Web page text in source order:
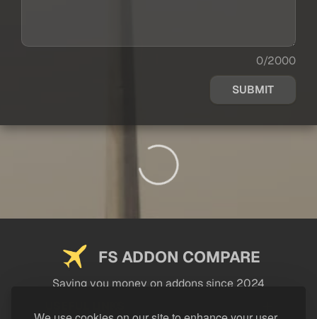
0/2000
SUBMIT
FS ADDON COMPARE
Saving you money on addons since 2024